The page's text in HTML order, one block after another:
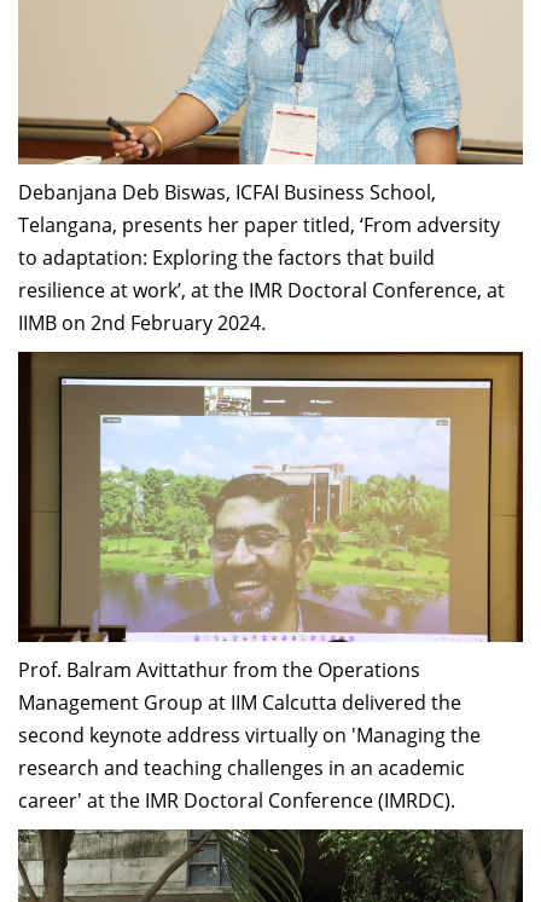
Debanjana Deb Biswas, ICFAI Business School,
Telangana, presents her paper titled, ‘From adversity
to adaptation: Exploring the factors that build
resilience at work’, at the IMR Doctoral Conference, at
IIMB on 2nd February 2024.
Prof. Balram Avittathur from the Operations
Management Group at IIM Calcutta delivered the
second keynote address virtually on 'Managing the
research and teaching challenges in an academic
career' at the IMR Doctoral Conference (IMRDC).